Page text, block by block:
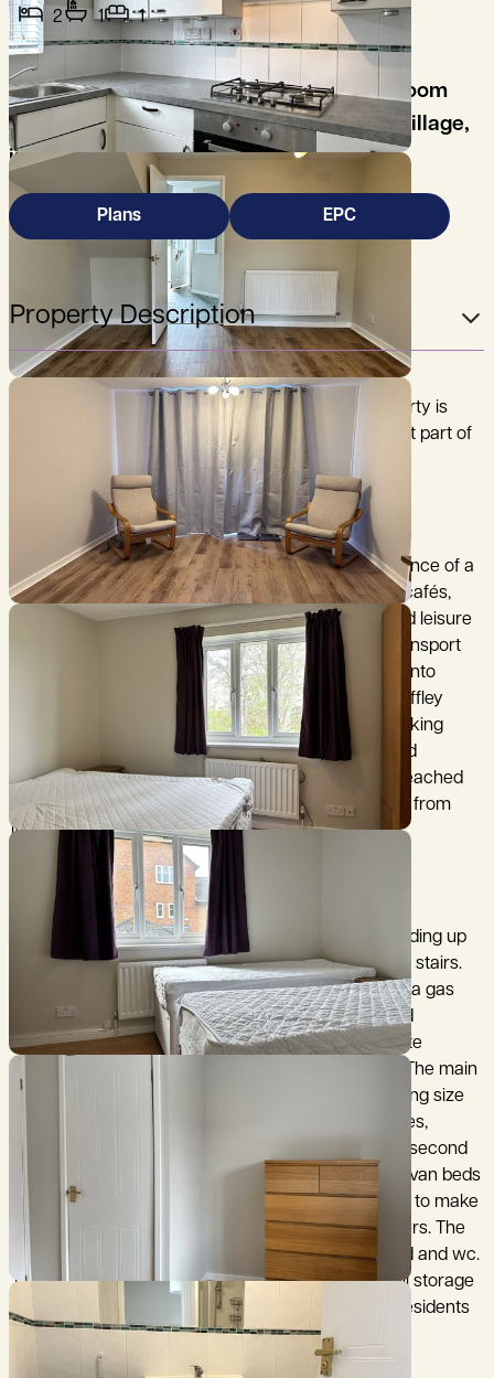
2 1 1
This well presented, furnished, two bedroom
property is located on the edge of Iffley village,
in the southeast part of Oxford.
Plans EPC
Property Description
This well presented, furnished, two bedroom property is
located on the edge of Iffley village, in the southeast part of
The property is located within a short walking distance of a
a local shopping parade with convenience stores, cafés,
takeaways and essential services. Larger retail and leisure
facilities can be found in nearby Cowley centre. Transport
links are a key feature, with frequent bus services into
Oxford city centre and good road connections via Iffley
Road, making it ideal for commuters and those seeking
easy access to the city’s amenities, Universities and
business districts. Oxford city centre can also be reached
by bike along the river towpath which is accessible from
Iffley Lock.
The property offers: A tiled entrance with stairs leading up
to the first floor landing and storage area under the stairs.
The kitchen has integrated appliances that include a gas
hob, electric oven, washer/dryer, fridge freezer and
microwave oven. The living room has wood laminate
flooring and sliding patio doors to the rear garden. The main
bedroom overlooks the rear garden, it includes a king size
bed with additional divan storage, two bedside tables,
wardrobe, shelving unit and chest of drawers. The second
bedroom includes an airing cupboard, two single divan beds
with additional storage that can be zipped together to make
a king size bed, bedside table and a chest of drawers. The
bathroom has a bath with a shower fitted overhead and wc.
The rear garden has a patio, lawn area and a small storage
shed suitable for bicycles, a gate leads out to the residents